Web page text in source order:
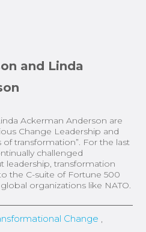
and Linda
Ackerman Anderson are
Change Leadership and
transformation”. For the last
challenged
leadership, transformation
the C-suite of Fortune 500
organizations like NATO.
Change ,